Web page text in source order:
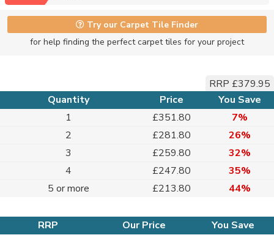
Try our Carpet Tile Finder
for help finding the perfect carpet tiles for your project
RRP £379.95
Quantity
Price
You Save
1
£351.80
7%
2
£281.80
26%
3
£259.80
32%
4
£247.80
35%
5 or more
£213.80 44%
RRP Our Price
You Save